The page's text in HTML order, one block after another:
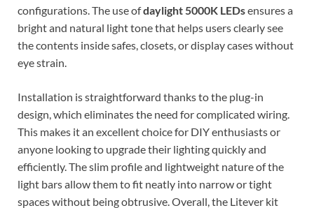
configurations. The use ofdaylight 5000K LEDsensures a
bright and natural light tone that helps users clearly see
the contents inside safes, closets, or display cases without
eye strain.
Installation is straightforward thanks to the plug-in
design, which eliminates the need for complicated wiring.
This makes it an excellent choice for DIY enthusiasts or
anyone looking to upgrade their lighting quickly and
efficiently. The slim profile and lightweight nature of the
light bars allow them to fit neatly into narrow or tight
spaces without being obtrusive. Overall, the Litever kit